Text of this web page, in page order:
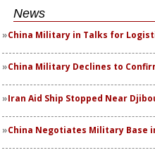
News
China Military in Talks for
China Military Declines to
Iran Aid Ship Stopped Near
China Negotiates Military Base